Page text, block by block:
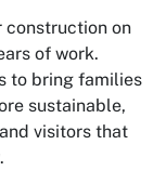
construction on
of work.
to bring families
sustainable,
visitors that